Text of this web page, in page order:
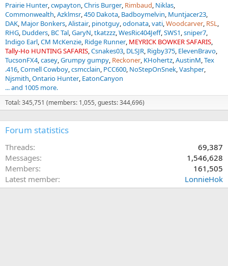
Prairie Hunter cwpayton Chris Burger Rimbaud Niklas
Commonwealth Azklmsr 450 Dakota Badboymelvin Muntjacer23
DAK Major Bonkers Alistair pinotguy odonata vati Woodcarver RSL
RHG Dudders BC Tal GaryN tkatzzz WesRic404Jeff SWS1 sniper7
Indigo Earl CM McKenzie Ridge Runner MEYRICK BOWKER SAFARIS
Tally-Ho HUNTING SAFARIS Csnakes03 DLSJR Rigby375 ElevenBravo
TucsonFX4 casey Grumpy gumpy Reckoner KHohertz AustinM Tex
.416 Cornell Cowboy csmcclain PCC600 NoStepOnSnek Vashper
Njsmith Ontario Hunter EatonCanyon
... and 1005 more.
Total: 345,751 (members: 1,055, guests: 344,696)
Forum statistics
Threads
69,387
Messages
1,546,628
Members
161,505
Latest member
LonnieHok